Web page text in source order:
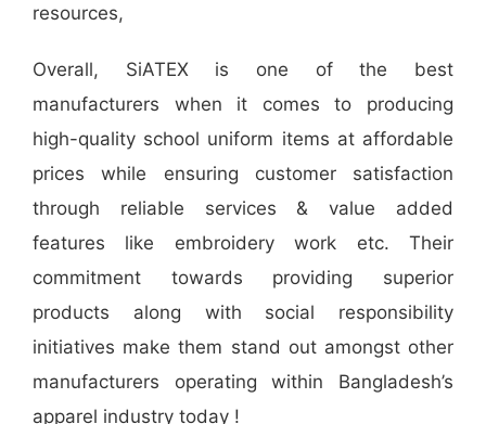
resources,
Overall, SiATEX is one of the best
manufacturers when it comes to producing
high-quality school uniform items at affordable
prices while ensuring customer satisfaction
through reliable services & value added
features like embroidery work etc. Their
commitment towards providing superior
products along with social responsibility
initiatives make them stand out amongst other
manufacturers operating within Bangladesh’s
apparel industry today !